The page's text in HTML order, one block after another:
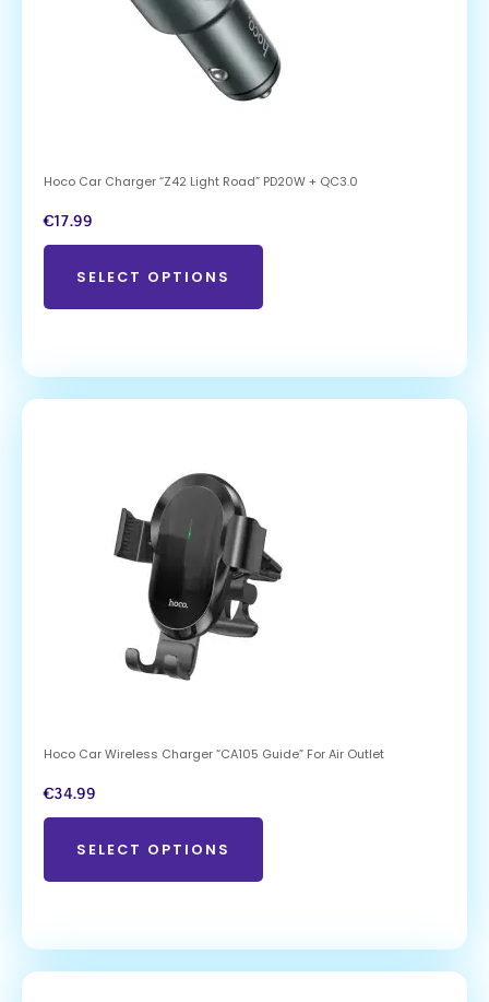
Hoco Car Charger “Z42 Light Road” PD20W + QC3.0
€17.99
SELECT OPTIONS
Hoco Car Wireless Charger “CA105 Guide” For Air Outlet
€34.99
SELECT OPTIONS